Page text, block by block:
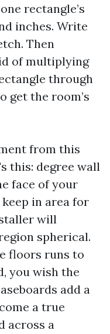
rectangle’s
inches. Write
Then
of multiplying
through
get the room’s
from this
this: degree wall
face of your
in area for
will
spherical.
floors runs to
you wish the
add a
a true
across a